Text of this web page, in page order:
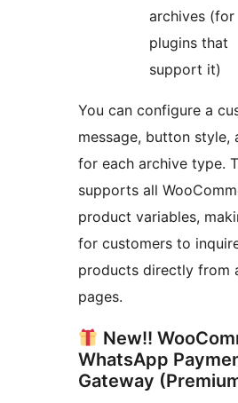
archives (for
plugins that
support it)
You can configure a
message, button style,
for each archive type.
supports all
product variables,
for customers to
products directly from
pages.
New!!
WhatsApp
Gateway